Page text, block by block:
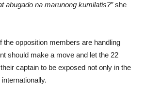
abugado na marunong kumilatis?”she
the opposition members are handling
should make a move and let the 22
captain to be exposed not only in the